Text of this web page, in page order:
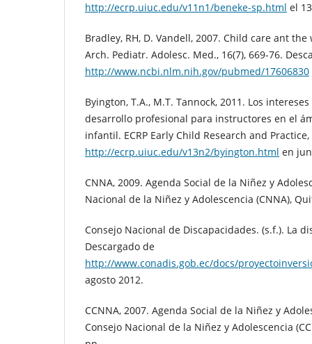
http://ecrp.uiuc.edu/v11n1/beneke-sp.html el
Bradley, RH, D. Vandell, 2007. Child care ant
Arch. Pediatr. Adolesc. Med., 16(7), 669-76.
http://www.ncbi.nlm.nih.gov/pubmed/17606830
Byington, T.A., M.T. Tannock, 2011. Los
desarrollo profesional para instructores en el
infantil. ECRP Early Child Research and
http://ecrp.uiuc.edu/v13n2/byington.html en
CNNA, 2009. Agenda Social de la Niñez y
Nacional de la Niñez y Adolescencia (CNNA),
Consejo Nacional de Discapacidades. (s.f.). La
Descargado de
http://www.conadis.gob.ec/docs/
agosto 2012.
CCNNA, 2007. Agenda Social de la Niñez y
Consejo Nacional de la Niñez y Adolescencia